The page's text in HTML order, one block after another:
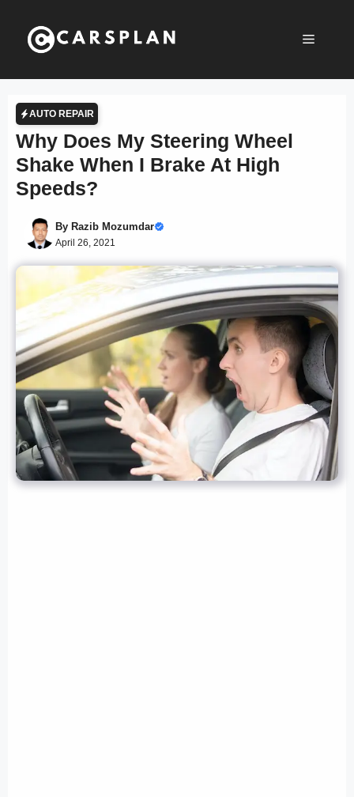
content
Menu
AUTO REPAIR
Why Does My Steering Wheel
Shake When I Brake At High
Speeds?
By Razib Mozumdar
April 26, 2021